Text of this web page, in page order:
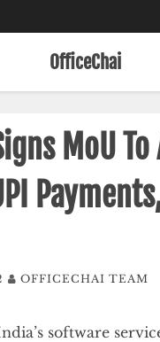
OfficeChai
MoU
OFFICECHAI TEAM
software